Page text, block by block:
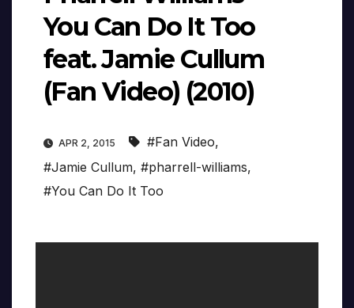
You Can Do It Too
feat. Jamie Cullum
(Fan Video) (2010)
APR 2, 2015 #Fan Video,
#Jamie Cullum, #pharrell-williams,
#You Can Do It Too